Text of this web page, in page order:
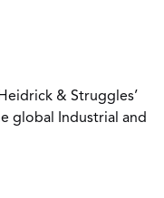
& Struggles’
global Industrial and